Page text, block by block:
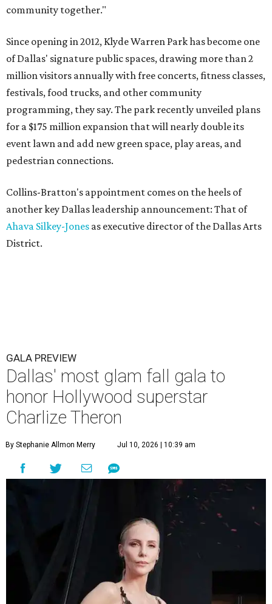
community together."
Since opening in 2012, Klyde Warren Park has become one
of Dallas' signature public spaces, drawing more than 2
million visitors annually with free concerts, fitness classes,
festivals, food trucks, and other community
programming, they say. The park recently unveiled plans
for a $175 million expansion that will nearly double its
event lawn and add new green space, play areas, and
pedestrian connections.
Collins-Bratton's appointment comes on the heels of
another key Dallas leadership announcement: That of
Ahava Silkey-Jones as executive director of the Dallas Arts
District.
GALA PREVIEW
Dallas' most glam fall gala to
honor Hollywood superstar
Charlize Theron
By Stephanie Allmon Merry Jul 10, 2026 | 10:39 am